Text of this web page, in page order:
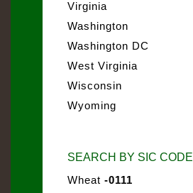
Virginia
Washington
Washington DC
West Virginia
Wisconsin
Wyoming
SEARCH BY SIC CODE
Wheat -0111